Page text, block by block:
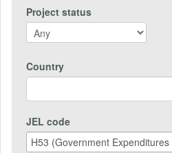
Project status
Country
JEL code